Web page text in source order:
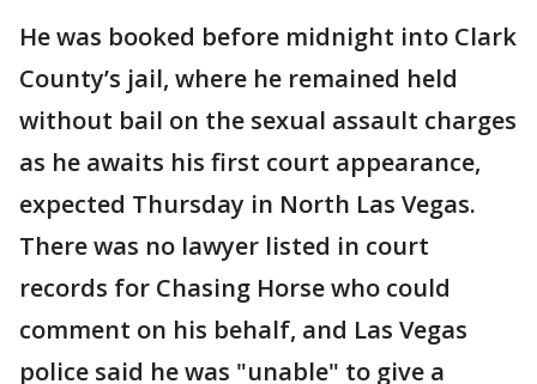
He was booked before midnight into Clark
County’s jail, where he remained held
without bail on the sexual assault charges
as he awaits his first court appearance,
expected Thursday in North Las Vegas.
There was no lawyer listed in court
records for Chasing Horse who could
comment on his behalf, and Las Vegas
police said he was "unable" to give a